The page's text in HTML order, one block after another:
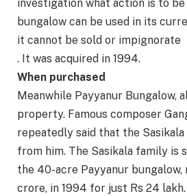
investigation what action is to be
bungalow can be used in its
it cannot be sold or impignorate
. It was acquired in 1994.
When purchased
Meanwhile Payyanur Bungalow,
property. Famous composer
repeatedly said that the
from him. The Sasikala family is
the 40-acre Payyanur bungalow,
crore, in 1994 for just Rs 24 lakh.